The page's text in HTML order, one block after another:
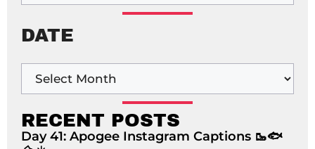
DATE
RECENT POSTS
Day 41: Apogee Instagram Captions 🥾🐟